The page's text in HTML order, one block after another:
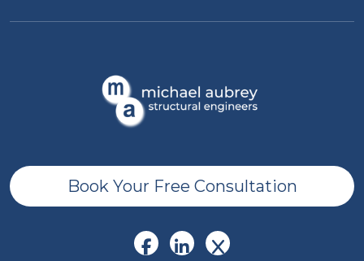
Book Your Free Consultation